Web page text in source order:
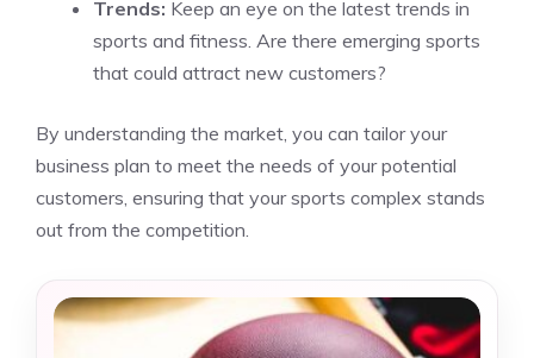
Trends: Keep an eye on the latest trends in
sports and fitness. Are there emerging sports
that could attract new customers?
By understanding the market, you can tailor your
business plan to meet the needs of your potential
customers, ensuring that your sports complex stands
out from the competition.